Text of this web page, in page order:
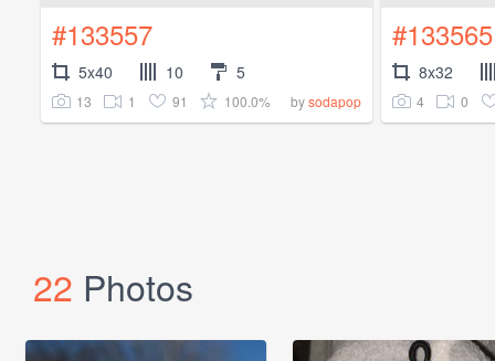
#133557
5x40 10 5
13 1 91 100.0% bysodapop
#133565
8x32
4 0
22 Photos